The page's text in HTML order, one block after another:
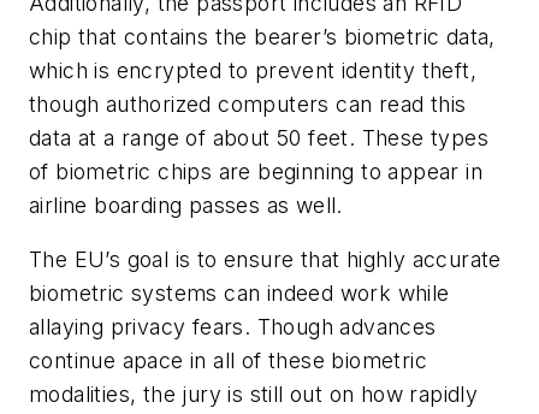
chip that contains the bearer’s biometric data,
which is encrypted to prevent identity theft,
though authorized computers can read this
data at a range of about 50 feet. These types
of biometric chips are beginning to appear in
airline boarding passes as well.
The EU’s goal is to ensure that highly accurate
biometric systems can indeed work while
allaying privacy fears. Though advances
continue apace in all of these biometric
modalities, the jury is still out on how rapidly